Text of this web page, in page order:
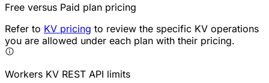
Free versus Paid plan pricing
Refer to KV pricing to review the specific KV operations
you are allowed under each plan with their pricing.
Workers KV REST API limits